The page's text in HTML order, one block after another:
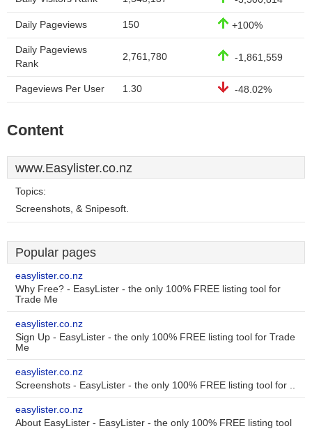
Daily Pageviews 150 +100%
Daily Pageviews
Rank
2,761,780 -1,861,559
Pageviews Per User 1.30 -48.02%
Content
www.Easylister.co.nz
Topics:
Screenshots, & Snipesoft.
Popular pages
easylister.co.nz
Why Free? - EasyLister - the only 100% FREE listing tool for
Trade Me
easylister.co.nz
Sign Up - EasyLister - the only 100% FREE listing tool for Trade
Me
easylister.co.nz
Screenshots - EasyLister - the only 100% FREE listing tool for ..
easylister.co.nz
About EasyLister - EasyLister - the only 100% FREE listing tool